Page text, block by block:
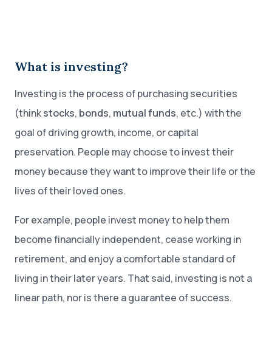
What is investing?
Investing is the process of purchasing securities
(thinkstocks, bonds, mutual funds, etc.) with the
goal of driving growth, income, or capital
preservation. People may choose to invest their
money because they want to improve their life or the
lives of their loved ones.
For example, people invest money to help them
become financially independent, cease working in
retirement, and enjoy a comfortable standard of
living in their later years. That said, investing is not a
linear path, nor is there a guarantee of success.